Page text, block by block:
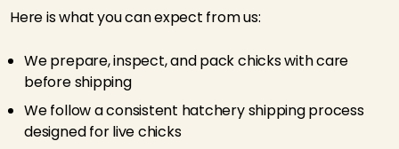
Here is what you can expect from us:
We prepare, inspect, and pack chicks with care
before shipping
We follow a consistent hatchery shipping process
designed for live chicks